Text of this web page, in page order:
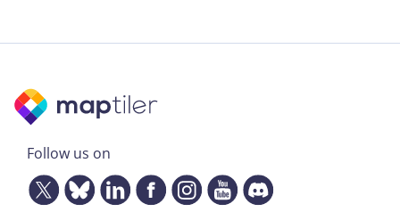
Follow us on